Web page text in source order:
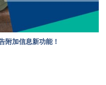
附加信息新功能！